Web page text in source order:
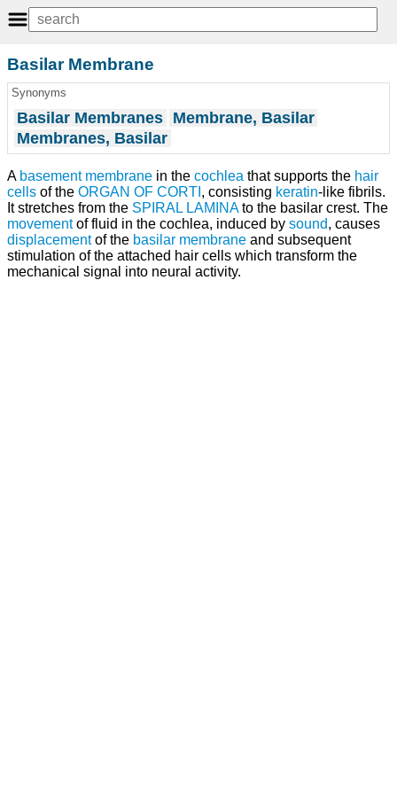
Basilar Membrane
Synonyms
Basilar Membranes Membrane, Basilar
Membranes, Basilar
A basement membrane in the cochlea that supports the hair
cells of the ORGAN OF CORTI , consisting keratin-like fibrils.
It stretches from the SPIRAL LAMINAto the basilar crest. The
movementof fluid in the cochlea, induced by sound, causes
displacementof the basilar membrane and subsequent
stimulation of the attached hair cells which transform the
mechanical signal into neural activity.